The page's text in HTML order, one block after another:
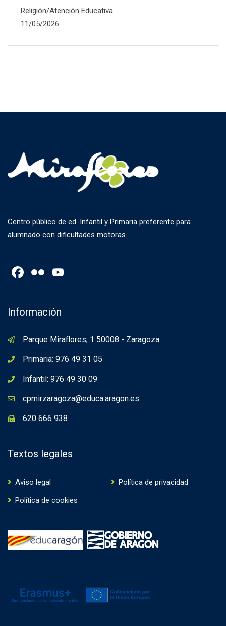
Religión/Atención Educativa
11/05/2026
Centro público de ed. Infantil y Primaria preferente para
alumnado con dificultades motoras.
Facebook
Flickr
Información
Parque Miraflores, 1 50008 - Zaragoza
Primaria: 976 49 31 05
Infantil: 976 49 30 09
cpmirzaragoza@educa.aragon.es
620 666 938
Textos legales
Aviso legal
Política de privacidad
Política de cookies